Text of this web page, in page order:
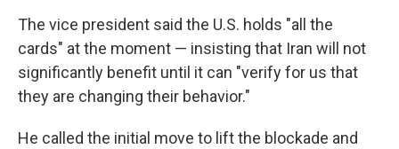
The vice president said the U.S. holds "all the
cards" at the moment — insisting that Iran will not
significantly benefit until it can "verify for us that
they are changing their behavior."
He called the initial move to lift the blockade and